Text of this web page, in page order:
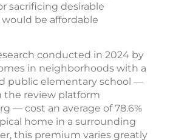
sacrificing desirable
be affordable
conducted in 2024 by
in neighborhoods with a
public elementary school —
the review platform
— cost an average of 78.6%
home in a surrounding
this premium varies greatly